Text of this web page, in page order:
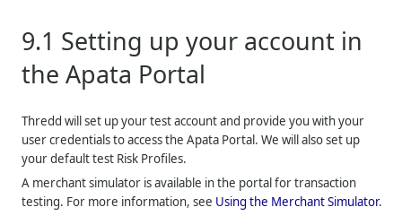
9.1 Setting up your account in
the Apata Portal
Thredd will set up your test account and provide you with your
user credentials to access the Apata Portal. We will also set up
your default test Risk Profiles.
A merchant simulator is available in the portal for transaction
testing. For more information, see Using the Merchant Simulator.